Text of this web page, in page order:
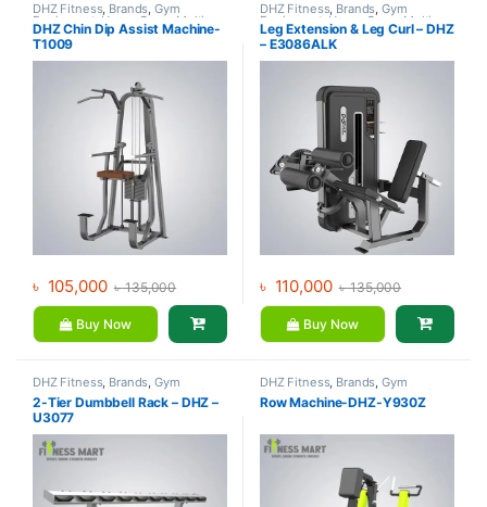
DHZ Fitness, Brands,Gym
Equipment,Home Gym - Multi
Gym
DHZ Chin Dip Assist Machine-
T1009
৳ 105,000 ৳135,000
Buy Now
DHZ Fitness, Brands,Gym
Equipment Home Gym - Multi
Gym
Leg Extension & Leg Curl – DHZ
– E3086ALK
৳ 110,000 ৳135,000
Buy Now
DHZ Fitness, Brands,Gym
Equipment Home Gym - Multi
Gym
2-Tier Dumbbell Rack – DHZ –
U3077
DHZ Fitness, Brands,Gym
Equipment , Home Gym - Multi
Gym
Row Machine-DHZ-Y930Z